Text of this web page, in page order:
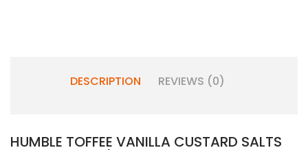
DESCRIPTION REVIEWS (0)
HUMBLE TOFFEE VANILLA CUSTARD SALTS